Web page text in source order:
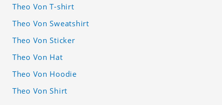
Theo Von T-shirt
Theo Von Sweatshirt
Theo Von Sticker
Theo Von Hat
Theo Von Hoodie
Theo Von Shirt